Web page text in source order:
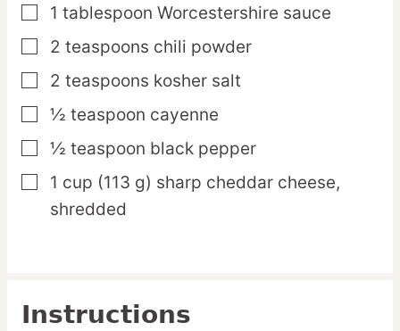
▢
1 tablespoon Worcestershire sauce
▢
2 teaspoons chili powder
▢
2 teaspoons kosher salt
▢
½ teaspoon cayenne
▢
½ teaspoon black pepper
▢
1 cup (113 g) sharp cheddar cheese,
shredded
Instructions